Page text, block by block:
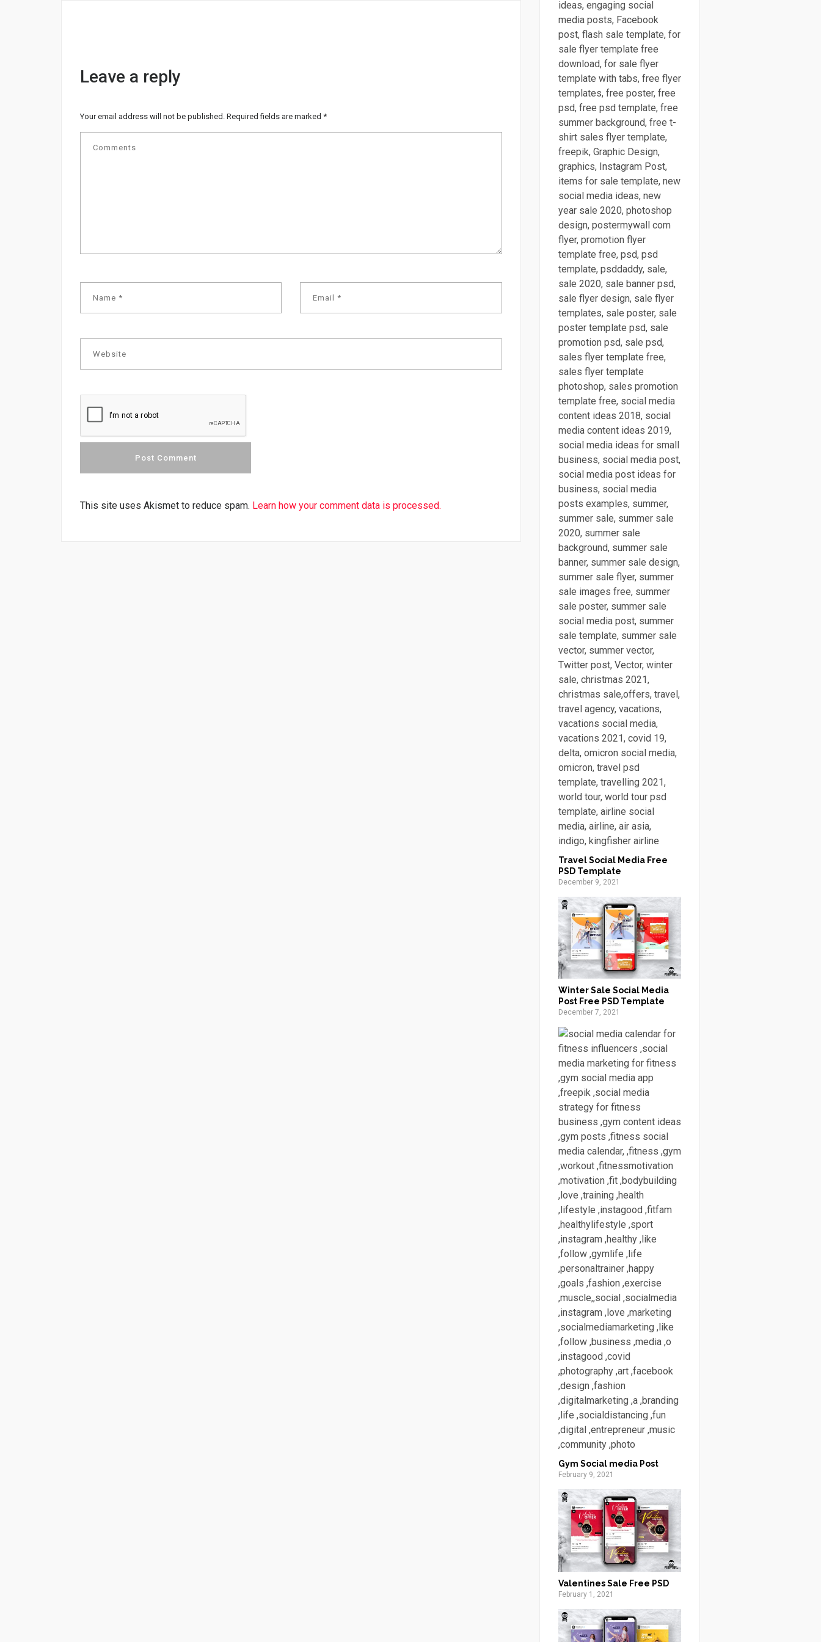
Leave a reply
Your email address will not be published. Required fields are marked *
This site uses Akismet to reduce spam. Learn how your comment data is processed.
Travel Social Media Free
PSD Template
December 9, 2021
Winter Sale Social Media
Post Free PSD Template
December 7, 2021
Gym Social media Post
February 9, 2021
Valentines Sale Free PSD
February 1, 2021